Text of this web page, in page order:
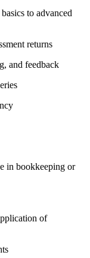
to advanced
returns
and feedback
in bookkeeping or
of